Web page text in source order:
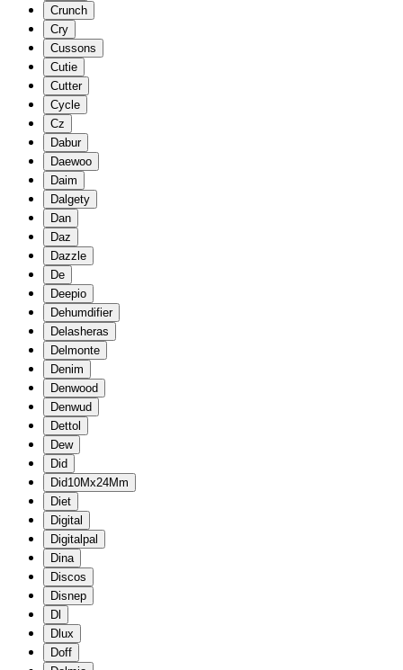
Crunch
Cry
Cussons
Cutie
Cutter
Cycle
Cz
Dabur
Daewoo
Daim
Dalgety
Dan
Daz
Dazzle
De
Deepio
Dehumdifier
Delasheras
Delmonte
Denim
Denwood
Denwud
Dettol
Dew
Did
Did10Mx24Mm
Diet
Digital
Digitalpal
Dina
Discos
Disnep
Dl
Dlux
Doff